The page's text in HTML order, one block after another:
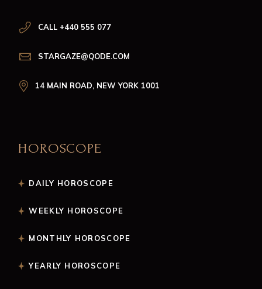
CALL +440 555 077
STARGAZE@QODE.COM
14 MAIN ROAD, NEW YORK 1001
HOROSCOPE
DAILY HOROSCOPE
WEEKLY HOROSCOPE
MONTHLY HOROSCOPE
YEARLY HOROSCOPE